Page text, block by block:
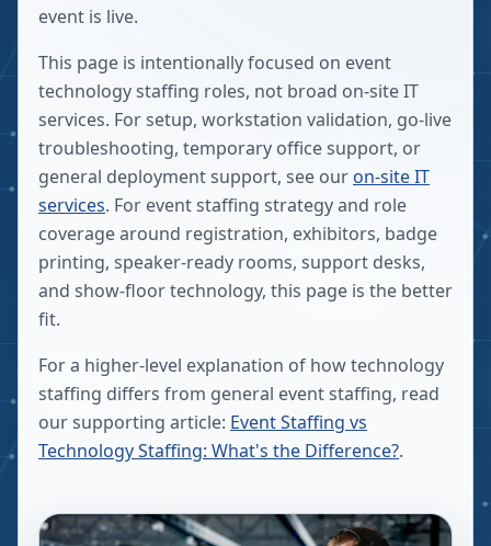
event is live.
This page is intentionally focused on event
technology staffing roles, not broad on-site IT
services. For setup, workstation validation, go-live
troubleshooting, temporary office support, or
general deployment support, see our on-site IT
services. For event staffing strategy and role
coverage around registration, exhibitors, badge
printing, speaker-ready rooms, support desks,
and show-floor technology, this page is the better
fit.
For a higher-level explanation of how technology
staffing differs from general event staffing, read
our supporting article: Event Staffing vs
Technology Staffing: What's the Difference?.